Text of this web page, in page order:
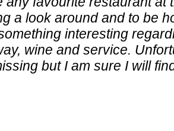
a look around and to be
interesting
wine and service.
but I am sure I will